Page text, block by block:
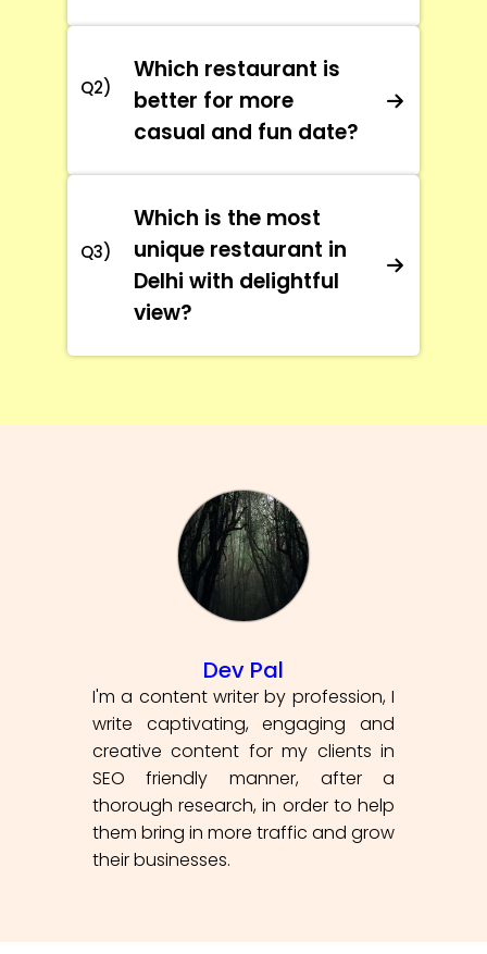
Q2)
Which restaurant is
better for more
casual and fun date?
Q3)
Which is the most
unique restaurant in
Delhi with delightful
view?
Dev Pal
I'm a content writer by profession, I
write captivating, engaging and
creative content for my clients in
SEO friendly manner, after a
thorough research, in order to help
them bring in more traffic and grow
their businesses.